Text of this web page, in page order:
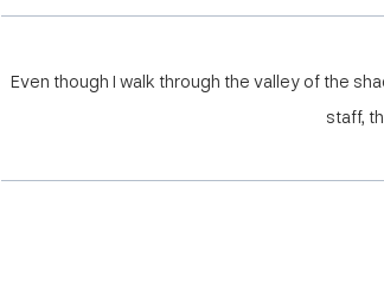
Even though I walk through the valley of the
staff,